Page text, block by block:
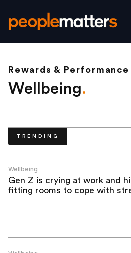
Rewards & Performance
Wellbeing.
TRENDING
Wellbeing
Gen Z is crying at work and
fitting rooms to cope with